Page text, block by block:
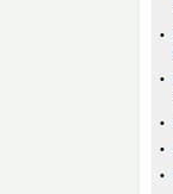
•
•
•
•
•